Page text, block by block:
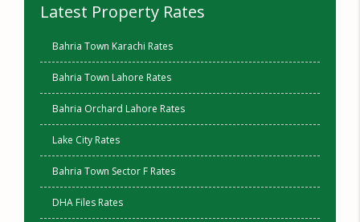
Latest Property Rates
Bahria Town Karachi Rates
Bahria Town Lahore Rates
Bahria Orchard Lahore Rates
Lake City Rates
Bahria Town Sector F Rates
DHA Files Rates